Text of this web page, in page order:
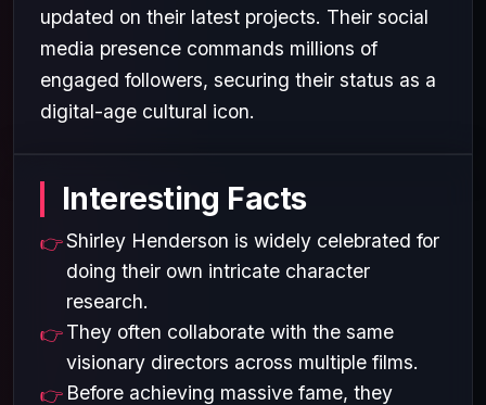
updated on their latest projects. Their social
media presence commands millions of
engaged followers, securing their status as a
digital-age cultural icon.
Interesting Facts
Shirley Henderson is widely celebrated for
doing their own intricate character
research.
They often collaborate with the same
visionary directors across multiple films.
Before achieving massive fame, they